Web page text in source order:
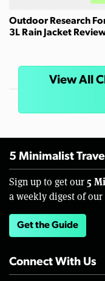
Outdoor Research
3L Rain Jacket
View All
5 Minimalist
Sign up to get our 5
a weekly digest of
Get the Guide
Connect With Us